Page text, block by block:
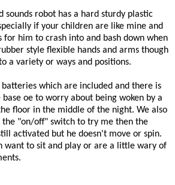
sounds robot has a hard sturdy plastic
if your children are like mine and
for him to crash into and bash down when
style flexible hands and arms though
a variety or ways and positions.
batteries which are included and there is
oe to worry about being woken by a
floor in the middle of the night. We also
"on/off" switch to try me then the
activated but he doesn't move or spin.
want to sit and play or are a little wary of